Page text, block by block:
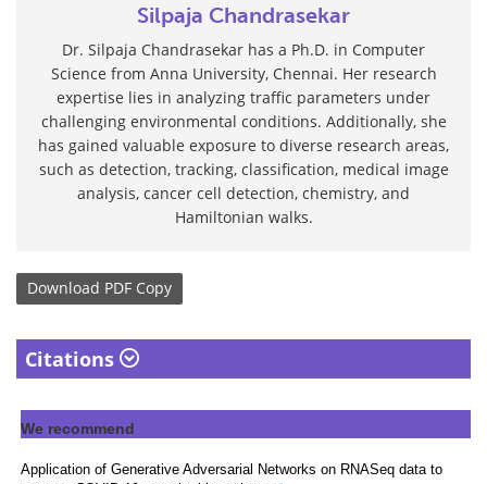
Silpaja Chandrasekar
Dr. Silpaja Chandrasekar has a Ph.D. in Computer
Science from Anna University, Chennai. Her research
expertise lies in analyzing traffic parameters under
challenging environmental conditions. Additionally, she
has gained valuable exposure to diverse research areas,
such as detection, tracking, classification, medical image
analysis, cancer cell detection, chemistry, and
Hamiltonian walks.
Download PDF Copy
Citations
We recommend
Application of Generative Adversarial Networks on RNASeq data to